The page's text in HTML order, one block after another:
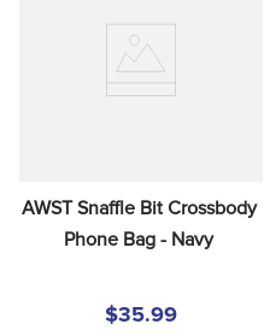
AWST Snaffle Bit Crossbody
Phone Bag - Navy
$35.99